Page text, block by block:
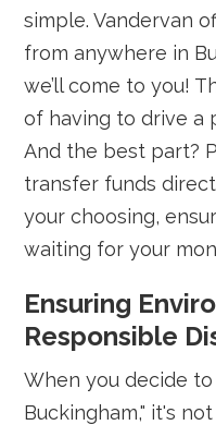
simple. Vandervan
from anywhere in
we’ll come to you!
of having to drive a
And the best part?
transfer funds
your choosing,
waiting for your
Ensuring
Responsible
When you decide
Buckingham," it's